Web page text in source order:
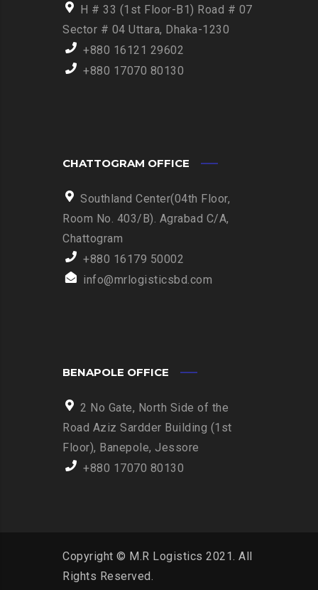
H # 33 (1st Floor-B1) Road # 07
Sector # 04 Uttara, Dhaka-1230
+880 16121 29602
+880 17070 80130
CHATTOGRAM OFFICE
Southland Center(04th Floor,
Room No. 403/B). Agrabad C/A,
Chattogram
+880 16179 50002
info@mrlogisticsbd.com
BENAPOLE OFFICE
2 No Gate, North Side of the
Road Aziz Sardder Building (1st
Floor), Banepole, Jessore
+880 17070 80130
Copyright © M.R Logistics 2021. All
Rights Reserved.